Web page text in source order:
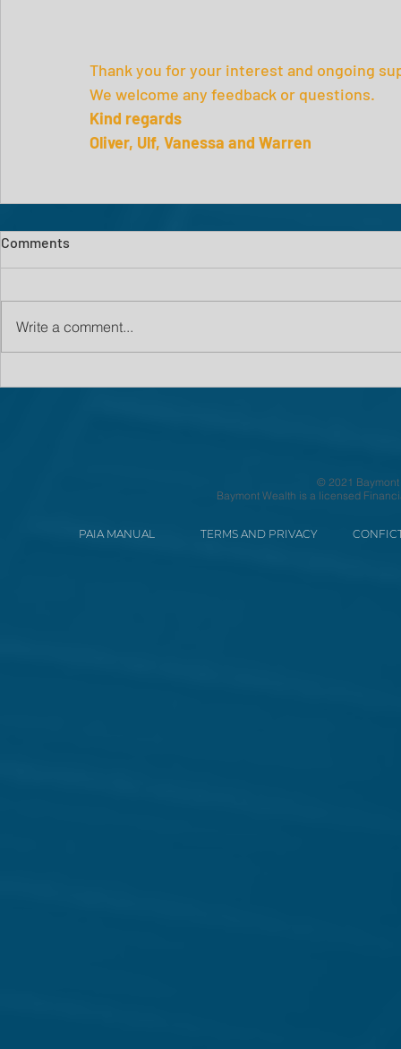
Thank you for your interest and ongoing
We welcome any feedback or questions.
Kind regards
Oliver, Ulf, Vanessa and Warren
Comments
Write a comment...
© 2021 Baymont
Baymont Wealth is a licensed
PAIA MANUAL TERMS AND PRIVACY